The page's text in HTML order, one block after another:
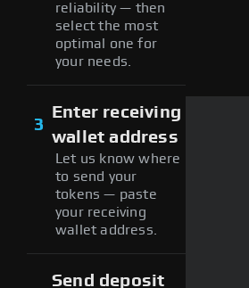
reliability — then
select the most
optimal one for
your needs.
3
Enter receiving
wallet address
Let us know where
to send your
tokens — paste
your receiving
wallet address.
Send deposit